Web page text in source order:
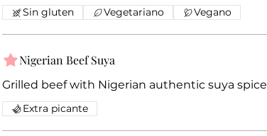
Sin gluten Vegetariano Vegano
Nigerian Beef Suya
Grilled beef with Nigerian authentic suya spice
Extra picante